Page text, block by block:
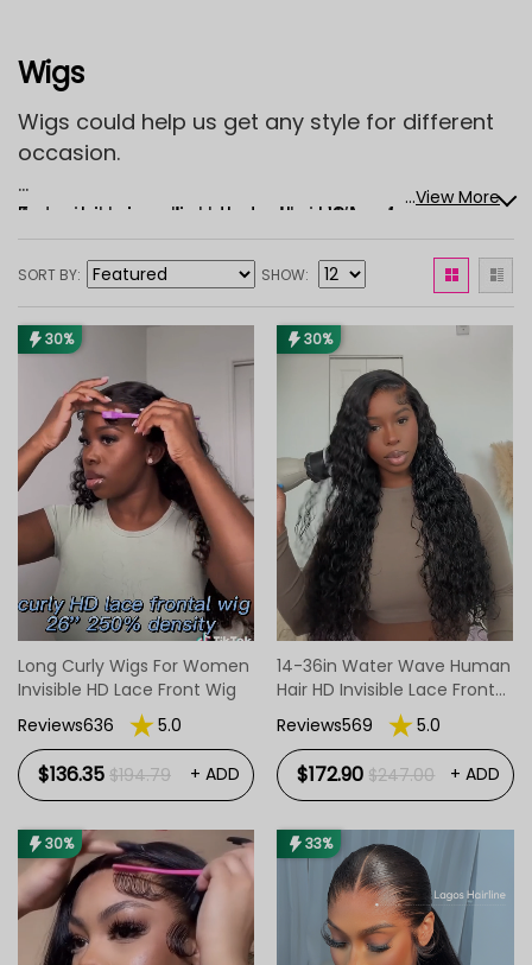
Wigs
Wigs could help us get any style for different
occasion.
Asteria Hair sells Human Hair Wigs for women,
which mimic your natural hair best, there are a
wide variety of colors(natural black color wig,
blonde wig, ombre wig), style, and cap
constructures(lace front wig, beginner friendly
closure wigs/headband wigs,etc) options,
and lengths including short bob wigs, mid-
length wigs, and long wigs which is featured.
Free shipping directly to the USA—shop for
your Asteria Hair wig now!
...View More
SORT BY SHOW
30%
Long Curly Wigs For Women
Invisible HD Lace Front Wig
Reviews636
5.0
$136.35 $194.79 + ADD
30%
14-36in Water Wave Human
Hair HD Invisible Lace Front
Wigs
Reviews569 5.0
$172.90 $247.00 + ADD
30% 33%